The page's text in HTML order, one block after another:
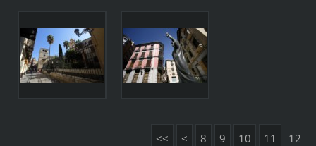
<< < 8 9 10 11 12